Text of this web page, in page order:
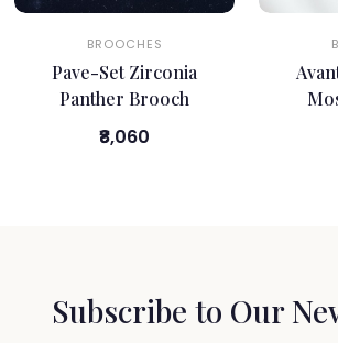
BROOCHES
Pave-Set Zirconia
Panther Brooch
₹8,060
Subscribe to Our